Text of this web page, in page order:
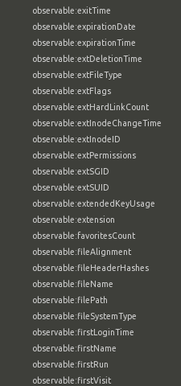
observable:exitTime
observable:expirationDate
observable:expirationTime
observable:extDeletionTime
observable:extFileType
observable:extFlags
observable:extHardLinkCount
observable:extInodeChangeTime
observable:extInodeID
observable:extPermissions
observable:extSGID
observable:extSUID
observable:extendedKeyUsage
observable:extension
observable:favoritesCount
observable:fileAlignment
observable:fileHeaderHashes
observable:fileName
observable:filePath
observable:fileSystemType
observable:firstLoginTime
observable:firstName
observable:firstRun
observable:firstVisit